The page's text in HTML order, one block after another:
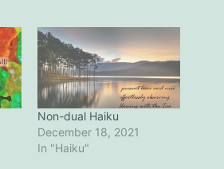
Non-dual Haiku
December 18, 2021
In "Haiku"